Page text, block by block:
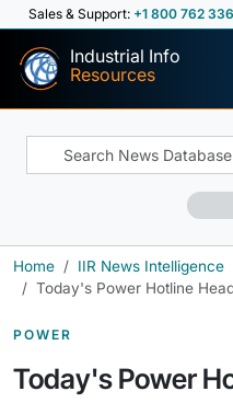
Sales & Support: +1 800 762
Industrial Info
Resources
Home
IIR News Intelligence
Today's Power Hotline
POWER
Today's Power